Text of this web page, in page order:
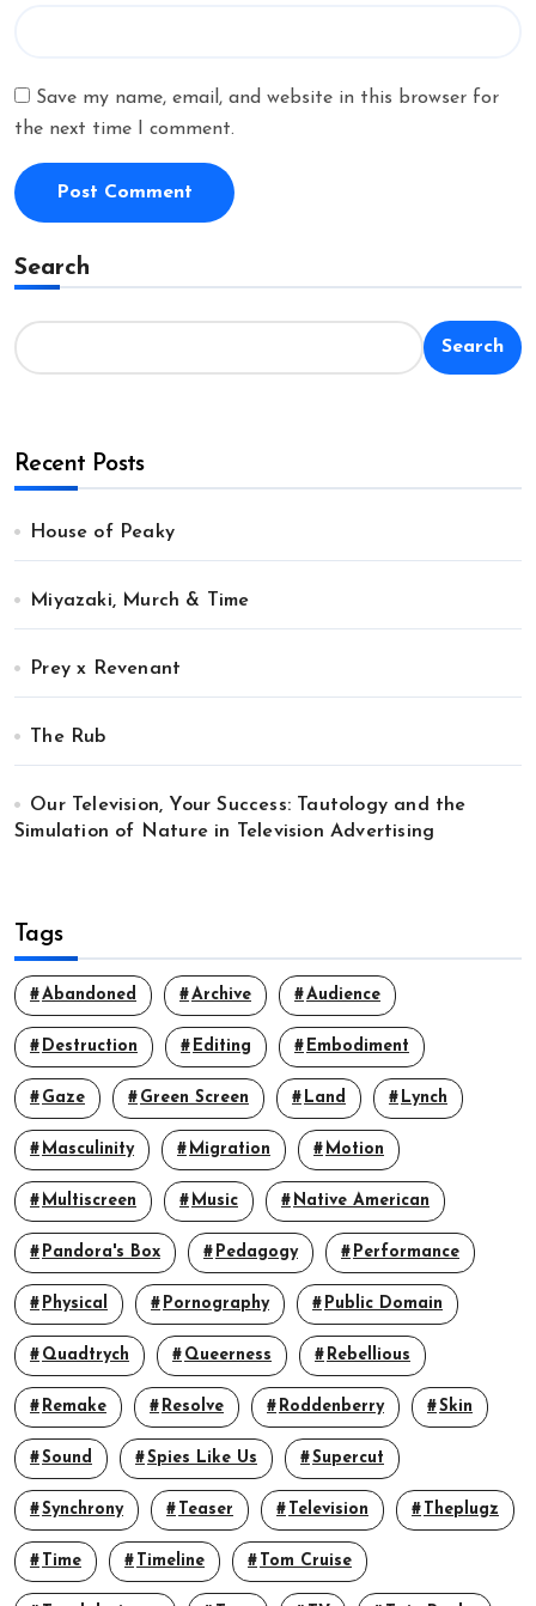
Save my name, email, and website in this browser for
the next time I comment.
Search
Search
Recent Posts
House of Peaky
Miyazaki, Murch & Time
Prey x Revenant
The Rub
Our Television, Your Success: Tautology and the
Simulation of Nature in Television Advertising
Tags
Abandoned Archive Audience
Destruction Editing Embodiment
Gaze Green Screen Land Lynch
Masculinity Migration Motion
Multiscreen Music Native American
Pandora's Box Pedagogy Performance
Physical Pornography Public Domain
Quadtrych Queerness Rebellious
Remake Resolve Roddenberry Skin
Sound Spies Like Us Supercut
Synchrony Teaser Television Theplugz
Time Timeline Tom Cruise